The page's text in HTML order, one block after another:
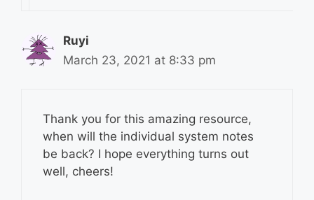
Ruyi
March 23, 2021 at 8:33 pm
Thank you for this amazing resource,
when will the individual system notes
be back? I hope everything turns out
well, cheers!